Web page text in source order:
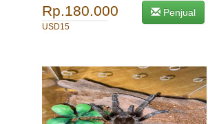
Rp.180.000
USD15
Penjual